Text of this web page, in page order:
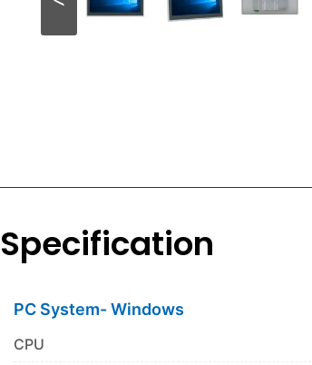
Specification
PC System- Windows
CPU